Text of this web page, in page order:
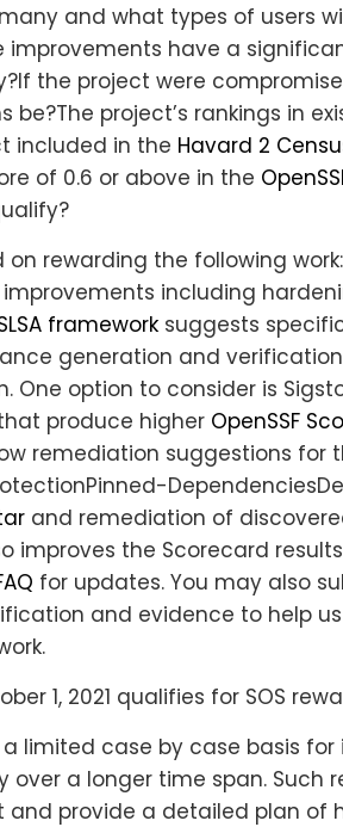
and what types of users
improvements have a
the project were
project’s rankings in
included in the Havard 2
of 0.6 or above in the
rewarding the following work:
including
framework suggests
generation and
option to consider is
produce higher OpenSSF
remediation suggestions for
and remediation of
improves the Scorecard
for updates. You may also
and evidence to help
1, 2021 qualifies for SOS
limited case by case basis
a longer time span. Such
provide a detailed plan of